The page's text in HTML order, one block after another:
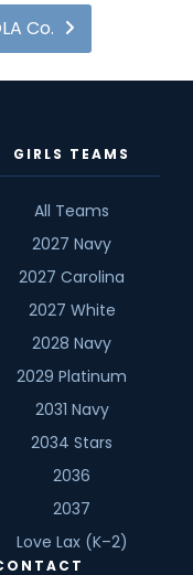
Co.
GIRLS TEAMS
All Teams
2027 Navy
2027 Carolina
2027 White
2028 Navy
2029 Platinum
2031 Navy
2034 Stars
2036
2037
Love Lax (K–2)